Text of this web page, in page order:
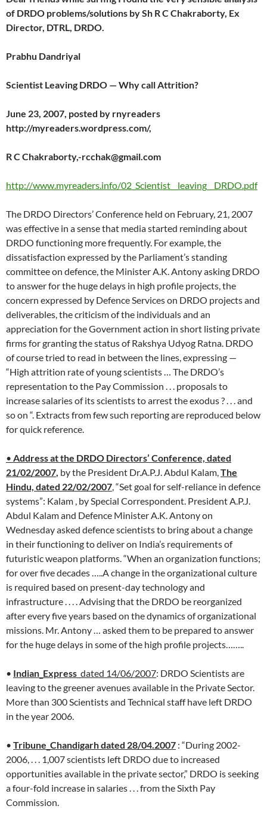
of DRDO problems/solutions by Sh R C Chakraborty, Ex
Director, DTRL, DRDO.
Prabhu Dandriyal
Scientist Leaving DRDO — Why call Attrition?
June 23, 2007, posted by rnyreaders
http://myreaders.wordpress.com/,
R C Chakraborty,-rcchak@gmail.com
http://www.myreaders.info/02_Scientist__leaving__DRDO.pdf
The DRDO Directors’ Conference held on February, 21, 2007
was effective in a sense that media started reminding about
DRDO functioning more frequently. For example, the
dissatisfaction expressed by the Parliament’s standing
committee on defence, the Minister A.K. Antony asking DRDO
to answer for the huge delays in high profile projects, the
concern expressed by Defence Services on DRDO projects and
deliverables, the criticism of the individuals and an
appreciation for the Government action in short listing private
firms for granting the status of Rakshya Udyog Ratna. DRDO
of course tried to read in between the lines, expressing —
“High attrition rate of young scientists … The DRDO’s
representation to the Pay Commission . . . proposals to
increase salaries of its scientists to arrest the exodus ? . . . and
so on “. Extracts from few such reporting are reproduced below
for quick reference.
• Address at the DRDO Directors’ Conference, dated
21/02/2007, by the President Dr.A.P.J. Abdul Kalam,The
Hindu, dated 22/02/2007, “Set goal for self-reliance in defence
systems”: Kalam , by Special Correspondent. President A.P.J.
Abdul Kalam and Defence Minister A.K. Antony on
Wednesday asked defence scientists to bring about a change
in their functioning to deliver on India’s requirements of
futuristic weapon platforms. “When an organization functions;
for over five decades …..A change in the organizational culture
is required based on present-day technology and
infrastructure . . . . Advising that the DRDO be reorganized
after every five years based on the dynamics of organizational
missions. Mr. Antony … asked them to be prepared to answer
for the huge delays in some of the high profile projects……..
• Indian_Express _dated 14/06/2007: DRDO Scientists are
leaving to the greener avenues available in the Private Sector.
More than 300 Scientists and Technical staff have left DRDO
in the year 2006.
• Tribune_Chandigarh dated 28/04.2007 : “During 2002-
2006, . . . 1,007 scientists left DRDO due to increased
opportunities available in the private sector,” DRDO is seeking
a four-fold increase in salaries . . . from the Sixth Pay
Commission.